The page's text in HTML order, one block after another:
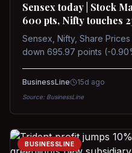
Sensex today | Stock
600 pts, Nifty touches
Sensex, Nifty, Share Prices
down 695.97 points (-
BusinessLine 15d ago
Source: BusinessLine
BUSINESSLINE